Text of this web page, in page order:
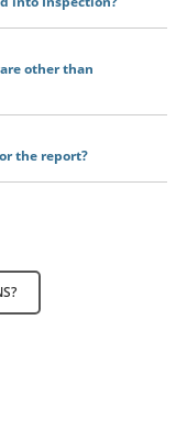
other than
the report?